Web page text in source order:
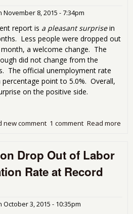
November 8, 2015 - 7:34pm
report is a pleasant surprisein
Less people were dropped out
a welcome change. The
did not change from the
The official unemployment rate
point to 5.0%. Overall,
on the positive side.
Read more
1 comment
new comment
Drop Out of Labor
Rate at Record
October 3, 2015 - 10:35pm